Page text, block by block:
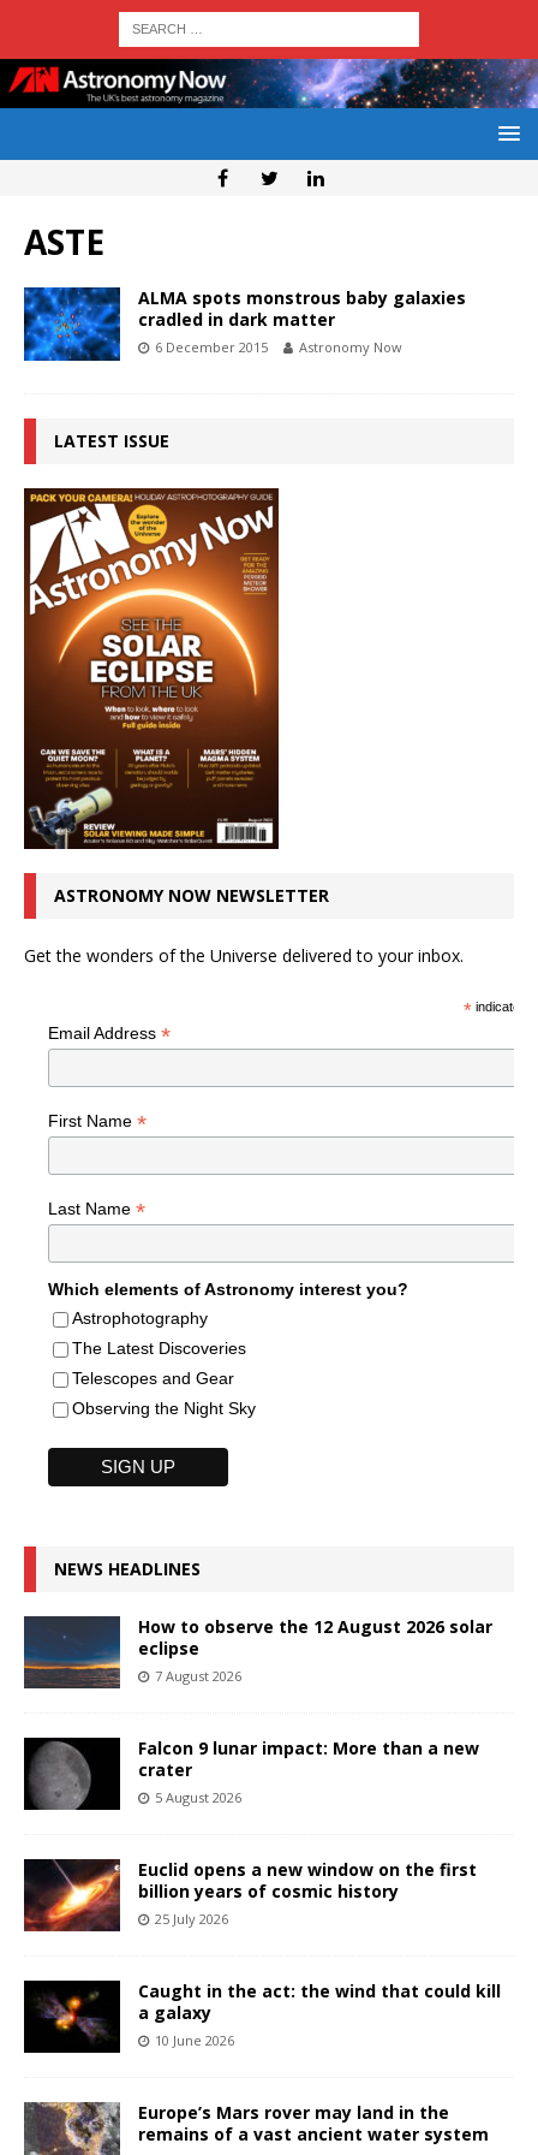
ASTE
ALMA spots monstrous baby galaxies
cradled in dark matter
6 December 2015 Astronomy Now
LATEST ISSUE
ASTRONOMY NOW NEWSLETTER
Get the wonders of the Universe delivered to your inbox.
*indicates
Email Address *
First Name *
Last Name *
Which elements of Astronomy interest you?
Astrophotography
The Latest Discoveries
Telescopes and Gear
Observing the Night Sky
NEWS HEADLINES
How to observe the 12 August 2026 solar
eclipse
7 August 2026
Falcon 9 lunar impact: More than a new
crater
5 August 2026
Euclid opens a new window on the first
billion years of cosmic history
25 July 2026
Caught in the act: the wind that could kill
a galaxy
10 June 2026
Europe’s Mars rover may land in the
remains of a vast ancient water system